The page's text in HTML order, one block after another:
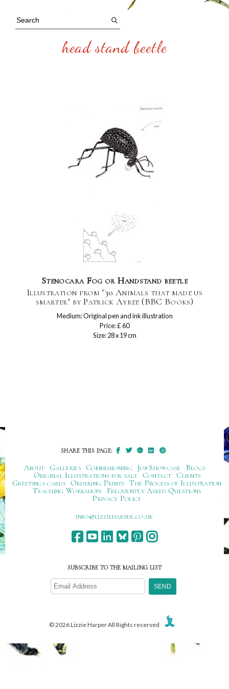
head stand beetle
Stenocara Fog or Handstand beetle
Illustration from "30 Animals that made us
smarter" by Patrick Ayree (BBC Books)
Medium: Original pen and ink illustration
Price: £ 60
Size: 28 x 19 cm
SHARE THIS PAGE:
About Galleries Commissioning Job Showcase
Blogs
Original Illustrations for sale
Contact
Clients
Greetings cards
Ordering Prints The Process of Illustration
Teaching Workshops
Frequently Asked Questions
Privacy Policy
ku.oc.repraheizzil@ofni
SUBSCRIBE TO THE MAILING LIST
© 2026 Lizzie Harper All Rights reserved